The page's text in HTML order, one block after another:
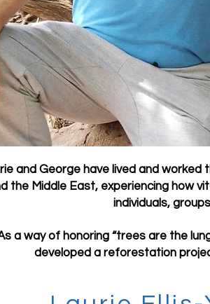
and George have lived and
the Middle East, experiencing how
individuals,
a way of honoring “trees are the
developed a reforestation